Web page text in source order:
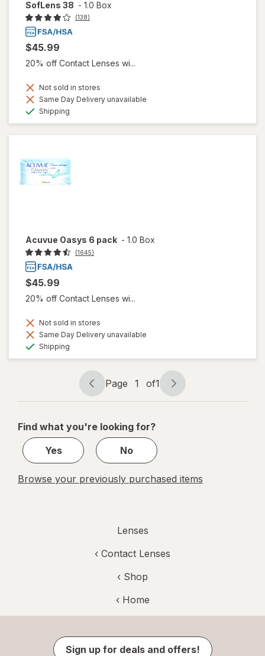
SofLens 38 - 1.0 Box
(138)
$45.99
20% off Contact Lenses wi...
Not sold in stores
Same Day Delivery unavailable
Shipping
Acuvue Oasys 6 pack - 1.0 Box
(1645)
$45.99
20% off Contact Lenses wi...
Not sold in stores
Same Day Delivery unavailable
Shipping
Page
navigation
Page 1 of1
Page
1
1
Find what you're looking for?
Yes
No
Browse your previously purchased items
Lenses
‹ Contact Lenses
‹ Shop
‹ Home
Sign up for deals and offers!